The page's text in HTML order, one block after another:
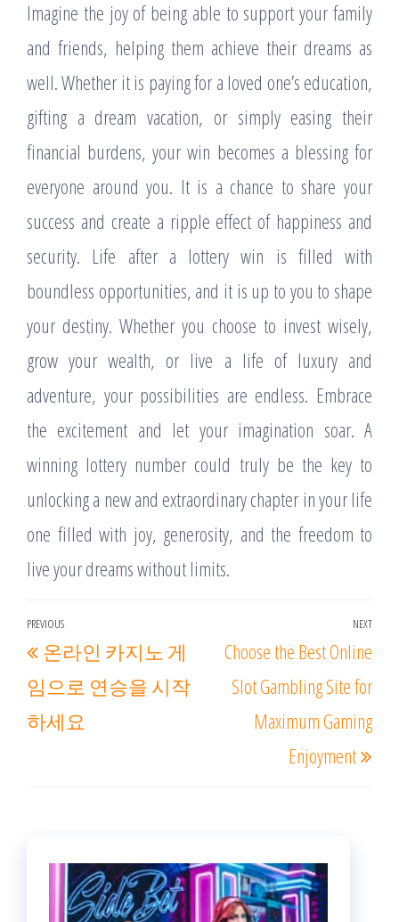
Imagine the joy of being able to support your family
and friends, helping them achieve their dreams as
well. Whether it is paying for a loved one’s education,
gifting a dream vacation, or simply easing their
financial burdens, your win becomes a blessing for
everyone around you. It is a chance to share your
success and create a ripple effect of happiness and
security. Life after a lottery win is filled with
boundless opportunities, and it is up to you to shape
your destiny. Whether you choose to invest wisely,
grow your wealth, or live a life of luxury and
adventure, your possibilities are endless. Embrace
the excitement and let your imagination soar. A
winning lottery number could truly be the key to
unlocking a new and extraordinary chapter in your life
one filled with joy, generosity, and the freedom to
live your dreams without limits.
Post
navigation
Previous
Post
PREVIOUS
온라인 카지노 게
임으로 연승을 시작
하세요
NEXT
Choose the Best Online
Slot Gambling Site for
Maximum Gaming
Enjoyment